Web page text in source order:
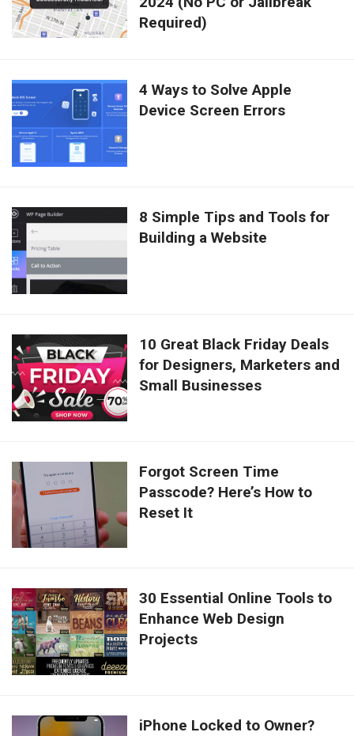
Required)
4 Ways to Solve Apple
Device Screen Errors
8 Simple Tips and Tools for
Building a Website
10 Great Black Friday Deals
for Designers, Marketers and
Small Businesses
Forgot Screen Time
Passcode? Here’s How to
Reset It
30 Essential Online Tools to
Enhance Web Design
Projects
iPhone Locked to Owner?